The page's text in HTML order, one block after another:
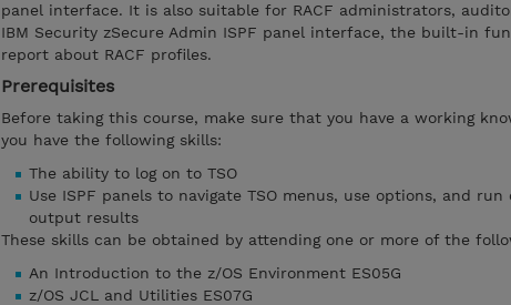
panel interface. It is also suitable for RACF administrators,
IBM Security zSecure Admin ISPF panel interface, the built-in
report about RACF profiles.
Prerequisites
Before taking this course, make sure that you have a working
you have the following skills:
The ability to log on to TSO
Use ISPF panels to navigate TSO menus, use options, and
output results
These skills can be obtained by attending one or more of the
An Introduction to the z/OS Environment ES05G
z/OS JCL and Utilities ES07G